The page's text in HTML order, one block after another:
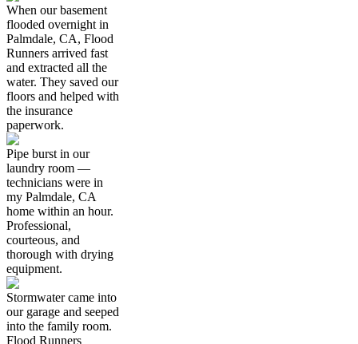
When our basement
flooded overnight in
Palmdale, CA, Flood
Runners arrived fast
and extracted all the
water. They saved our
floors and helped with
the insurance
paperwork.
Pipe burst in our
laundry room —
technicians were in
my Palmdale, CA
home within an hour.
Professional,
courteous, and
thorough with drying
equipment.
Stormwater came into
our garage and seeped
into the family room.
Flood Runners